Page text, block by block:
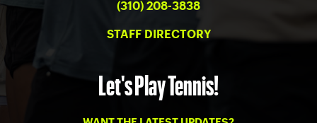
(310) 208-3838
STAFF DIRECTORY
Let's Play Tennis!